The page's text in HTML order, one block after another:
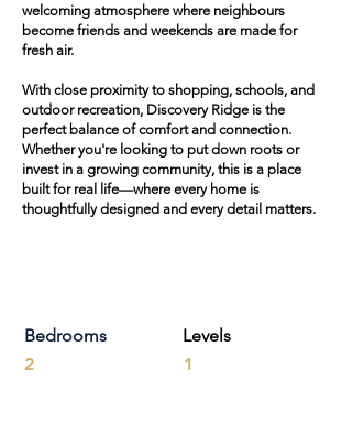
welcoming atmosphere where neighbours
become friends and weekends are made for
fresh air.
With close proximity to shopping, schools, and
outdoor recreation, Discovery Ridge is the
perfect balance of comfort and connection.
Whether you're looking to put down roots or
invest in a growing community, this is a place
built for real life—where every home is
thoughtfully designed and every detail matters.
Bedrooms
2
Levels
1